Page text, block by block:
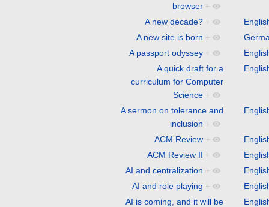
browser +
A new decade? +
A new site is born +
A passport odyssey +
A quick draft for a
curriculum for Computer
Science +
A sermon on tolerance and
inclusion +
ACM Review +
ACM Review II +
AI and centralization +
AI and role playing +
AI is coming, and it will be